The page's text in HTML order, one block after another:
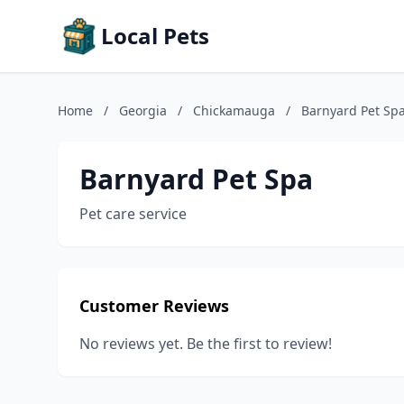
Local Pets
Home / Georgia / Chickamauga / Barnyard Pet Spa
Barnyard Pet Spa
Pet care service
Customer Reviews
No reviews yet. Be the first to review!